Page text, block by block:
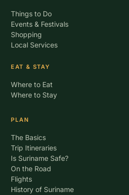
Things to Do
Events & Festivals
Shopping
Local Services
EAT & STAY
Where to Eat
Where to Stay
PLAN
The Basics
Trip Itineraries
Is Suriname Safe?
On the Road
Flights
History of Suriname